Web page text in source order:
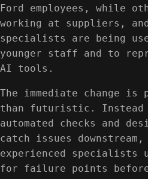
Ford employees, while
working at suppliers,
specialists are being
younger staff and to
AI tools.
The immediate change is
than futuristic.
automated checks and
catch issues
experienced specialists
for failure points